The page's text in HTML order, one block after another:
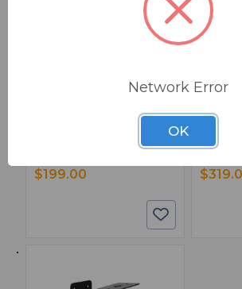
Rokit 5 Generation Five Studio
$199.00
BSW
Rokit 8
False
1
Network Error
OK